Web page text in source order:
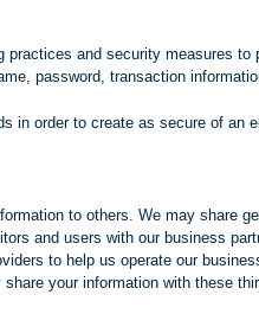
and security measures
password, transaction
in order to create as secure of an
to others. We may share
and users with our business
to help us operate our
your information with these